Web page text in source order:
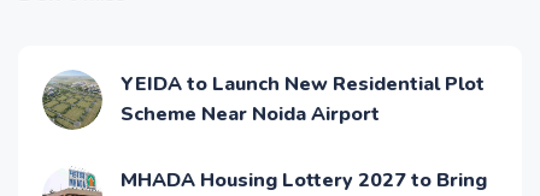
YEIDA to Launch New Residential Plot
Scheme Near Noida Airport
MHADA Housing Lottery 2027 to Bring